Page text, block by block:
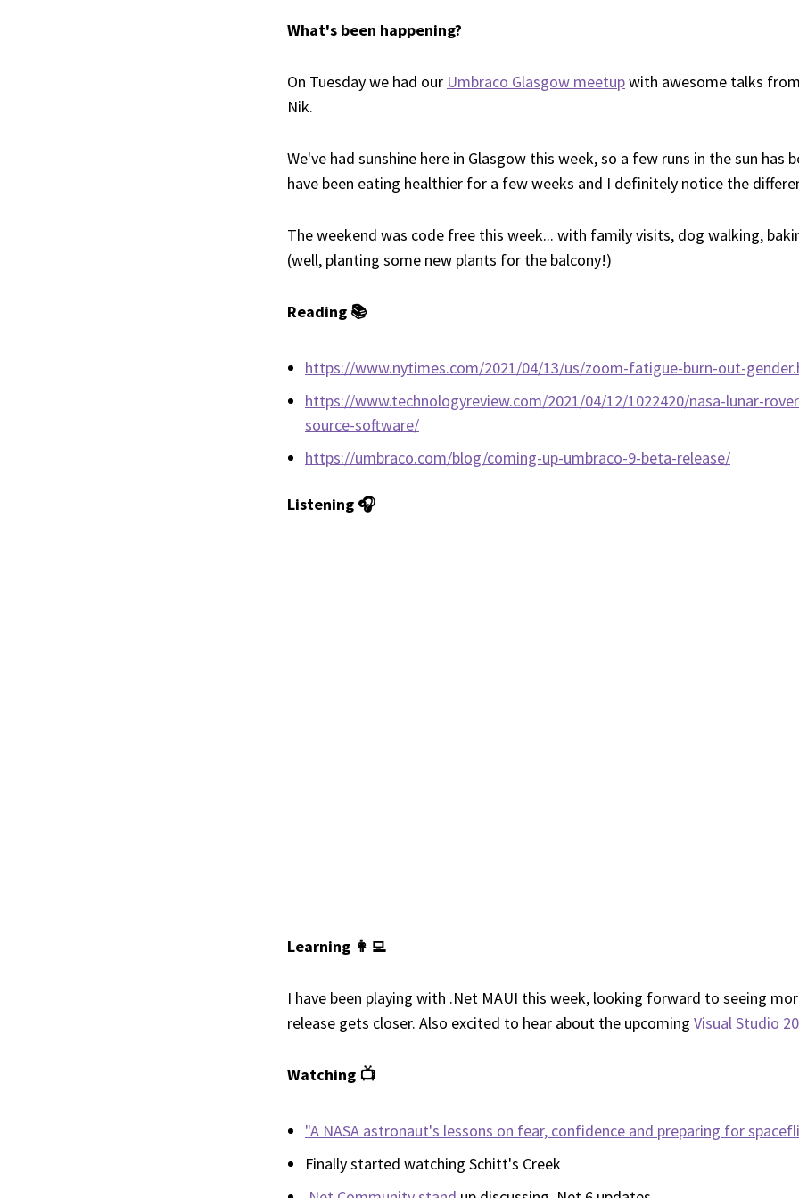
What's been happening?
On Tuesday we had our Umbraco Glasgow meetupwith awesome talks
Nik.
We've had sunshine here in Glasgow this week, so a few runs in the sun has
have been eating healthier for a few weeks and I definitely notice the
The weekend was code free this week... with family visits, dog walking,
(well, planting some new plants for the balcony!)
Reading 📚
https://www.nytimes.com/2021/04/13/us/zoom-fatigue-burn-out-
https://www.technologyreview.com/2021/04/12/1022420/nasa-lunar-
source-software/
https://umbraco.com/blog/coming-up-umbraco-9-beta-release/
Listening 🎧
Learning 👩‍💻
I have been playing with .Net MAUI this week, looking forward to seeing
release gets closer. Also excited to hear about the upcoming Visual Studio
Watching 📺
"A NASA astronaut's lessons on fear, confidence and preparing for
Finally started watching Schitt's Creek